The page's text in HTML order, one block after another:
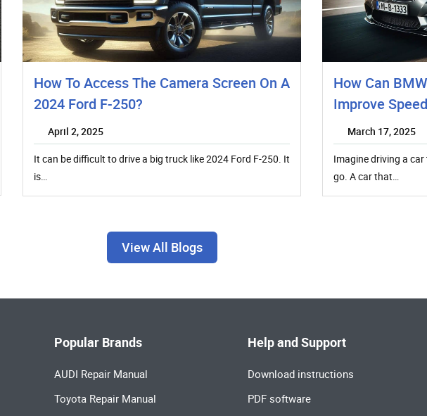
How To Access The Camera Screen On A
2024 Ford F-250?
April 2, 2025
It can be difficult to drive a big truck like 2024 Ford F-250. It
is…
How Can
Improve
March 17, 2025
Imagine driving a
go. A car that…
View All Blogs
Popular Brands
AUDI Repair Manual
Toyota Repair Manual
Help and Support
Download instructions
PDF software